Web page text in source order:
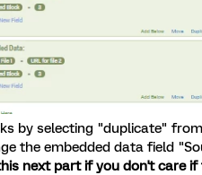
by selecting "duplicate"
the embedded data field
next part if you don't care